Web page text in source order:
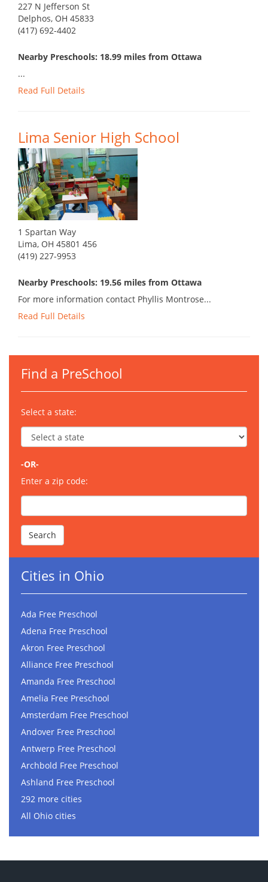
227 N Jefferson St
Delphos, OH 45833
(417) 692-4402
Nearby Preschools: 18.99 miles from Ottawa
...
Read Full Details
Lima Senior High School
1 Spartan Way
Lima, OH 45801 456
(419) 227-9953
Nearby Preschools: 19.56 miles from Ottawa
For more information contact Phyllis Montrose...
Read Full Details
Find a PreSchool
Select a state:
-OR-
Enter a zip code:
Cities in Ohio
Ada Free Preschool
Adena Free Preschool
Akron Free Preschool
Alliance Free Preschool
Amanda Free Preschool
Amelia Free Preschool
Amsterdam Free Preschool
Andover Free Preschool
Antwerp Free Preschool
Archbold Free Preschool
Ashland Free Preschool
292 more cities
All Ohio cities